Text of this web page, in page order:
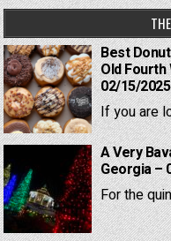
Best
Old Fourth
02/15/2025
If you are
A Very
Georgia –
For the